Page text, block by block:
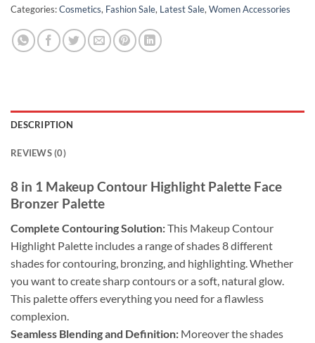
Categories:Cosmetics, Fashion Sale, Latest Sale,Women Accessories
DESCRIPTION
REVIEWS (0)
8 in 1 Makeup Contour Highlight Palette Face
Bronzer Palette
Complete Contouring Solution:This Makeup Contour
Highlight Palette includes a range of shades 8 different
shades for contouring, bronzing, and highlighting. Whether
you want to create sharp contours or a soft, natural glow.
This palette offers everything you need for a flawless
complexion.
Seamless Blending and Definition: Moreover the shades